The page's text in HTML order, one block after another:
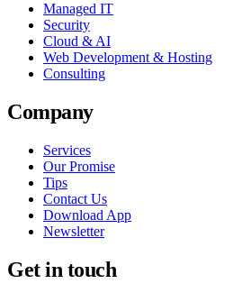
Managed IT
Security
Cloud & AI
Web Development & Hosting
Consulting
Company
Services
Our Promise
Tips
Contact Us
Download App
Newsletter
Get in touch